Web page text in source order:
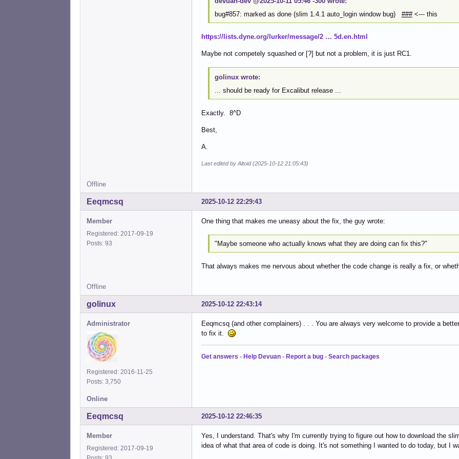
bug#857: marked as done (slim 1.4.1 auto_login window bug) ###<--- this
https://lists.dyne.org/lurker/message/2 … 5d.en.html
Maybe not competely squashed or [?] but not a problem, it is just RC1.
golinux wrote:
... should be ready for Excalibut release ...
Exactly. 8^D
Best,
A.
Last edited by Altoid (2025-10-12 21:05:43)
Offline
2025-10-12 22:29:43
Eeqmcsq
Member
Registered: 2017-09-19
Posts: 93
One thing that makes me uneasy about the fix, the guy wrote:
"Maybe someone who actually knows what they are doing can fix this?"
That always makes me nervous about whether the code change is really a fix, or
Offline
2025-10-12 22:43:14
golinux
Administrator
Registered: 2016-11-25
Posts: 3,750
Eeqmcsq (and other complainers) . . . You are always very welcome to provide a
to fix it.
Get answers - Help Devuan - Report a bug - Search packages
Online
2025-10-12 22:46:35
Eeqmcsq
Member
Registered: 2017-09-19
Yes, I understand. That's why I'm currently trying to figure out how to download the
idea of what that area of code is doing. It's not something I wanted to do today, but I